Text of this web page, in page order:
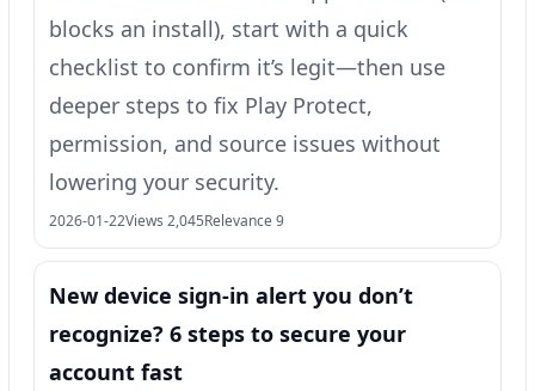
blocks an install), start with a quick
checklist to confirm it’s legit—then use
deeper steps to fix Play Protect,
permission, and source issues without
lowering your security.
2026-01-22Views 2,045Relevance 9
New device sign-in alert you don’t
recognize? 6 steps to secure your
account fast